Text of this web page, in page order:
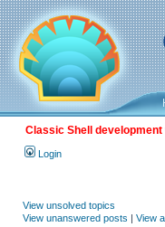
Classic Shell
Login
View unsolved topics
View unanswered posts | View